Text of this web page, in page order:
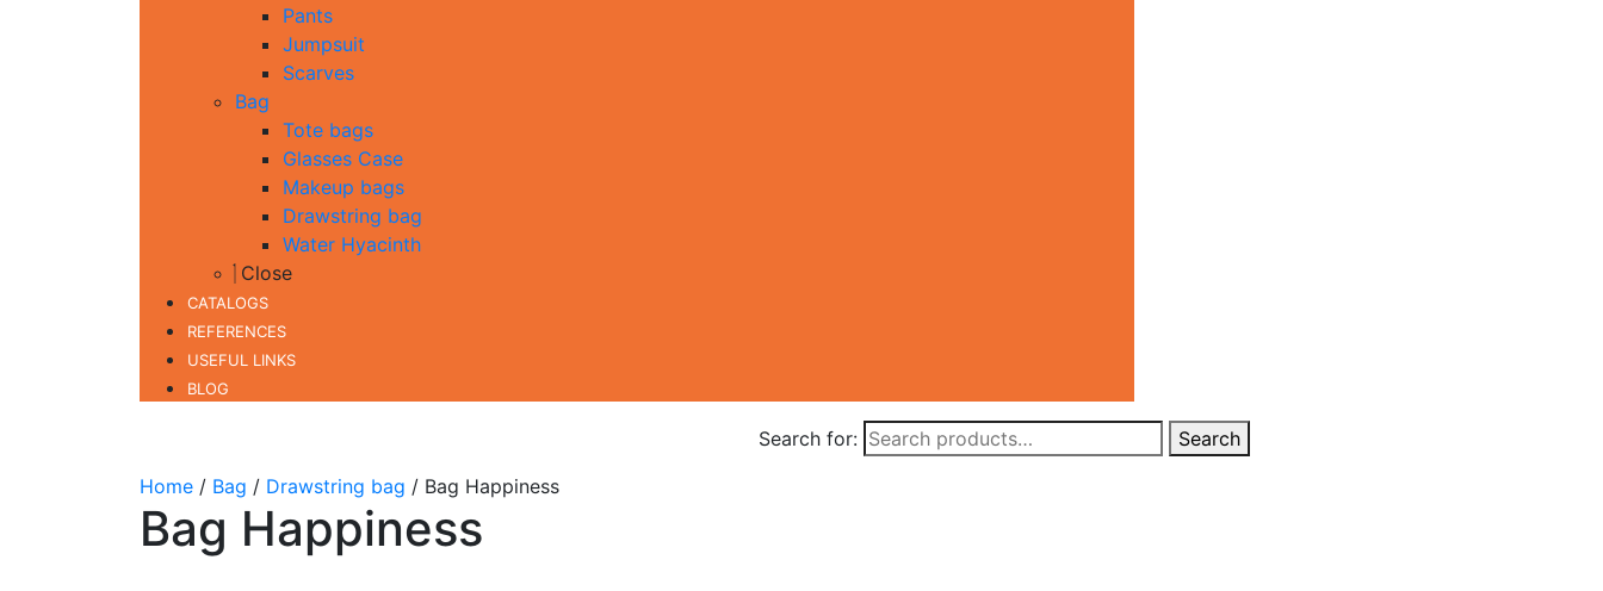
Pants
Jumpsuit
Scarves
Bag
Tote bags
Glasses Case
Makeup bags
Drawstring bag
Water Hyacinth
Close
CATALOGS
REFERENCES
USEFUL LINKS
BLOG
Search for:
Search
Home / Bag / Drawstring bag / Bag Happiness
Bag Happiness